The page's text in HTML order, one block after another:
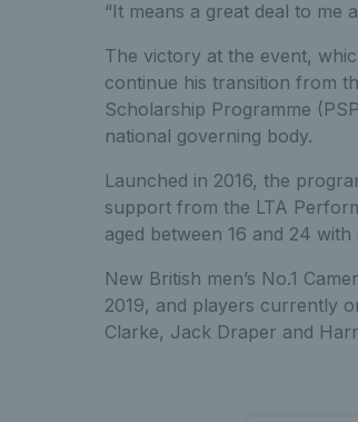
“It means a great deal to me
The victory at the event,
continue his transition from
Scholarship Programme
national governing body.
Launched in 2016, the
support from the LTA
aged between 16 and 24
New British men’s No.1
2019, and players currently
Clarke, Jack Draper and